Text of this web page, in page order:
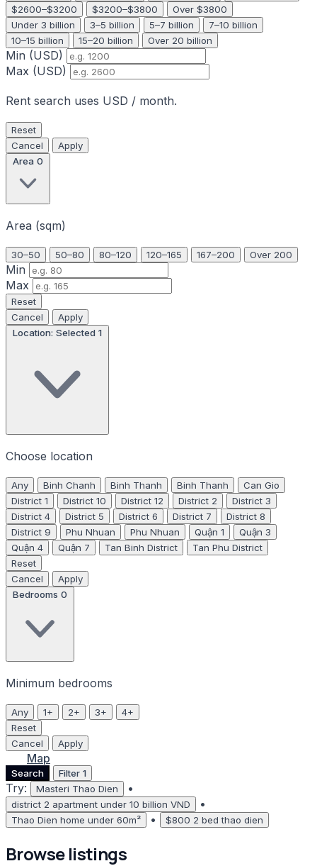
$2600–$3200
$3200–$3800
Over $3800
Under 3 billion
3–5 billion 5–7 billion
7–10 billion
10–15 billion
15–20 billion Over 20 billion
Min (USD)
Max (USD)
Rent search uses USD / month.
Reset
Cancel
Apply
Area 0
Area (sqm)
30–50 50–80 80–120 120–165 167–200 Over 200
Min
Max
Reset
Cancel
Apply
Location: Selected 1
Choose location
Any Binh Chanh Binh Thanh Binh Thanh
Can Gio
District 1
District 10 District 12 District 2
District 3
District 4
District 5 District 6 District 7
District 8
District 9
Phu Nhuan Phu Nhuan Quận 1
Quận 3
Quận 4
Quận 7 Tan Binh District
Tan Phu District
Reset
Cancel
Apply
Bedrooms 0
Minimum bedrooms
Any 1+ 2+ 3+
4+
Reset
Cancel
Apply
Map
Search Filter 1
Try: Masteri Thao Dien •
district 2 apartment under 10 billion VND •
Thao Dien home under 60m² • $800 2 bed thao dien
Browse listings